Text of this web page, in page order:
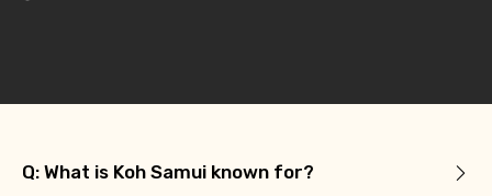
Q: What is Koh Samui known for?